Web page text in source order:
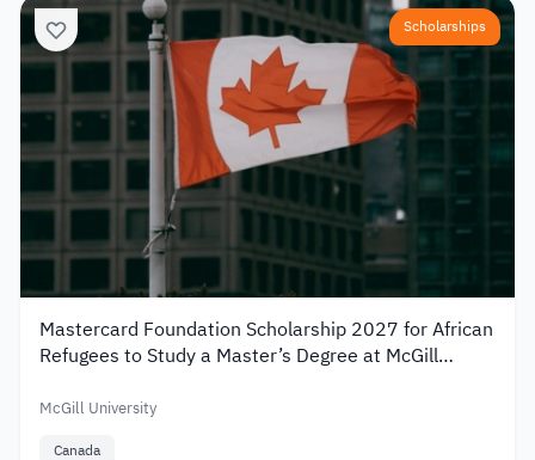
Scholarships
Mastercard Foundation Scholarship 2027 for African
Refugees to Study a Master’s Degree at McGill
McGill University
Canada